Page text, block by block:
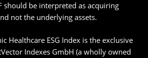
should be interpreted as acquiring
not the underlying assets.
Healthcare ESG Index is the exclusive
Indexes GmbH (a wholly owned